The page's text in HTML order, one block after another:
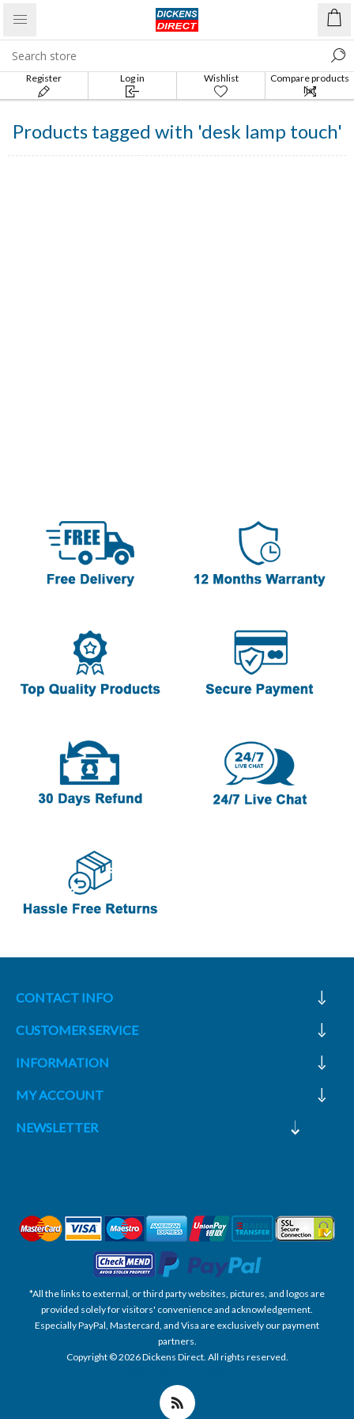
Register Log in Wishlist
Compare products
list
Products tagged with 'desk lamp touch'
CONTACT INFO
CUSTOMER SERVICE
INFORMATION
MY ACCOUNT
NEWSLETTER
*All the links to external, or third party websites, pictures, and logos are
provided solely for visitors' convenience and acknowledgement.
Especially PayPal, Mastercard, and Visa are exclusively our payment
partners.
Copyright © 2026 Dickens Direct. All rights reserved.